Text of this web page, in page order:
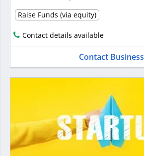
Raise Funds (via equity)
Contact details available
Contact Business